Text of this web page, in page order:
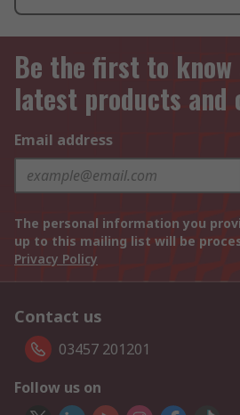
Be the first to
latest products and
Email address
The personal information you
up to this mailing list will be
Privacy Policy
Contact us
03457 201201
Follow us on